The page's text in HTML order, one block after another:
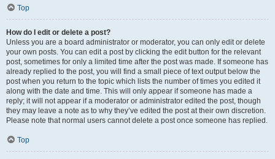
Top
How do I edit or delete a post?
Unless you are a board administrator or moderator, you can only edit or delete
your own posts. You can edit a post by clicking the edit button for the relevant
post, sometimes for only a limited time after the post was made. If someone has
already replied to the post, you will find a small piece of text output below the
post when you return to the topic which lists the number of times you edited it
along with the date and time. This will only appear if someone has made a
reply; it will not appear if a moderator or administrator edited the post, though
they may leave a note as to why they’ve edited the post at their own discretion.
Please note that normal users cannot delete a post once someone has replied.
Top